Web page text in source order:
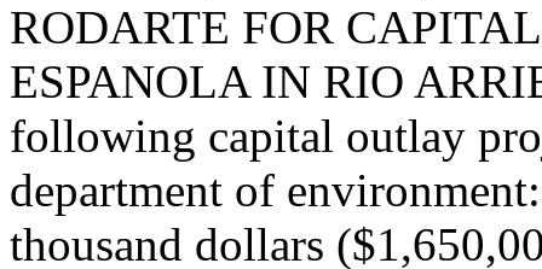
RODARTE FOR
ESPANOLA IN RIO
following capital outlay
department of
thousand dollars